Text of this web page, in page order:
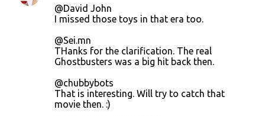
@David John
I missed those toys in that era too.
@Sei.mn
THanks for the clarification. The real
Ghostbusters was a big hit back then.
@chubbybots
That is interesting. Will try to catch that
movie then. :)